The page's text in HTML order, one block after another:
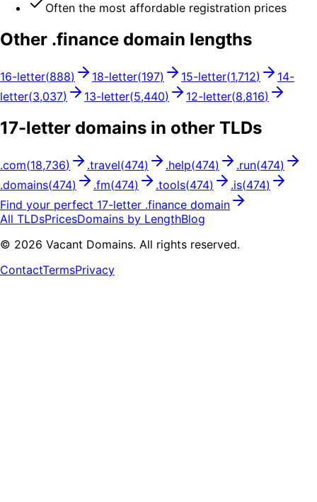
Often the most affordable registration prices
Other .finance domain lengths
16-letter(888) 18-letter(197) 15-letter(1,712) 14-
letter(3,037) 13-letter(5,440) 12-letter(8,816)
17-letter domains in other TLDs
.com(18,736) .travel(474) .help(474) .run(474)
.domains(474) .fm(474) .tools(474) .is(474)
Find your perfect 17-letter .finance domain
All TLDsPricesDomains by LengthBlog
© 2026 Vacant Domains. All rights reserved.
ContactTermsPrivacy